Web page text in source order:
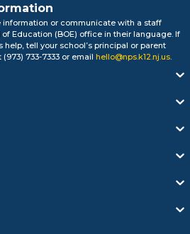
নমস্কার!
Olá
ជំរាបសួរ
information or communicate with a staff
Education (BOE) office in their language. If
tell your school’s principal or parent
733-7333 or email hello@nps.k12.nj.us.